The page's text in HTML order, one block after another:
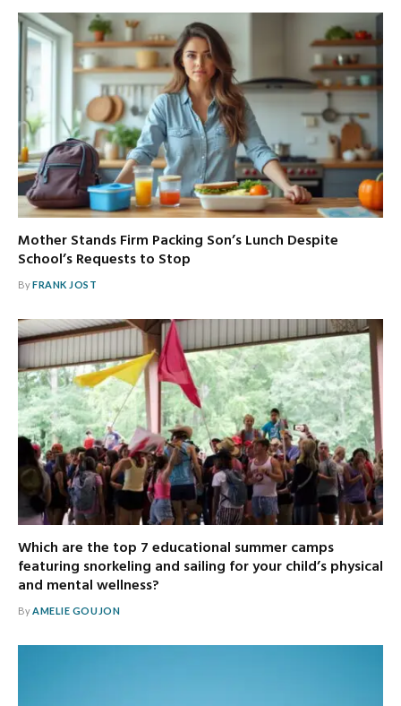
Mother Stands Firm Packing Son’s Lunch Despite
School’s Requests to Stop
ByFRANK JOST
Which are the top 7 educational summer camps
featuring snorkeling and sailing for your child’s physical
and mental wellness?
ByAMELIE GOUJON